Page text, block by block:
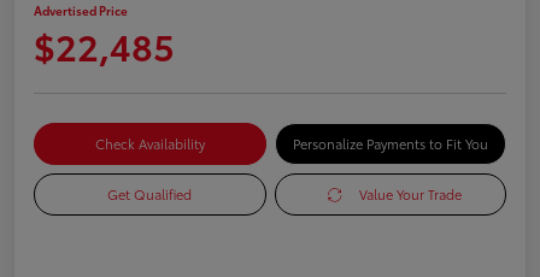
Advertised Price
$22,485
Check Availability Personalize Payments to Fit You
Get Qualified Value Your Trade